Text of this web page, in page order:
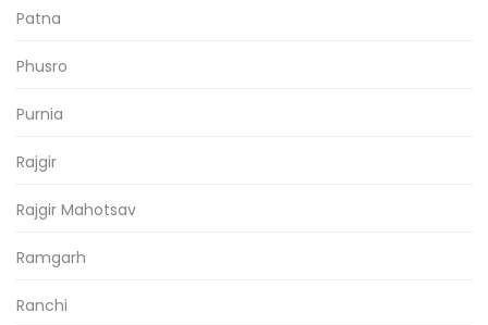
Patna
Phusro
Purnia
Rajgir
Rajgir Mahotsav
Ramgarh
Ranchi